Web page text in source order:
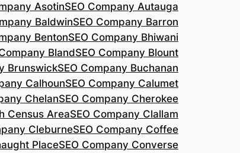
AsotinSEO Company Autauga
BaldwinSEO Company Barron
BentonSEO Company Bhiwani
BlandSEO Company Blount
BrunswickSEO Company Buchanan
CalhounSEO Company Calumet
ChelanSEO Company Cherokee
Census AreaSEO Company Clallam
CleburneSEO Company Coffee
PlaceSEO Company Converse